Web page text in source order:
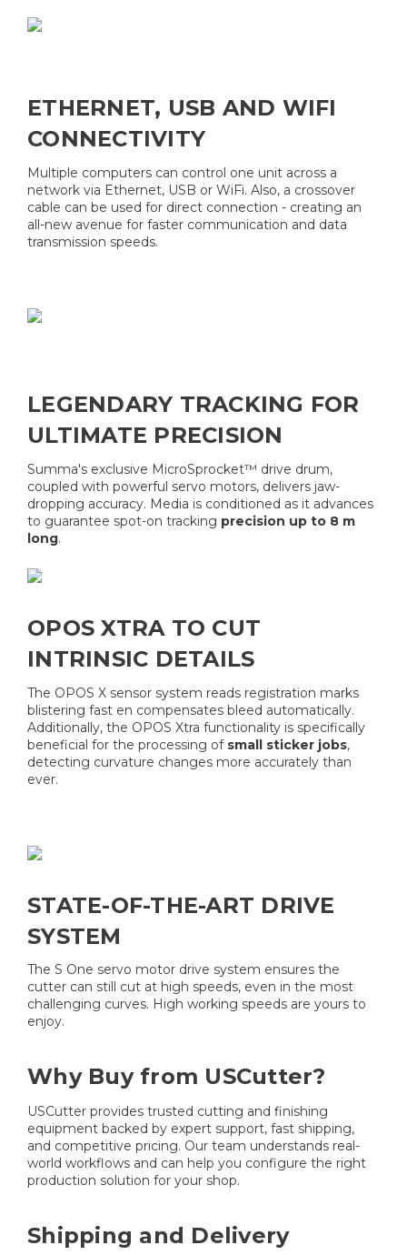
ETHERNET, USB AND WIFI
CONNECTIVITY
Multiple computers can control one unit across a
network via Ethernet, USB or WiFi. Also, a crossover
cable can be used for direct connection - creating an
all-new avenue for faster communication and data
transmission speeds.
LEGENDARY TRACKING FOR
ULTIMATE PRECISION
Summa's exclusive MicroSprocket™ drive drum,
coupled with powerful servo motors, delivers jaw-
dropping accuracy. Media is conditioned as it advances
to guarantee spot-on tracking precision up to 8 m
long.
OPOS XTRA TO CUT
INTRINSIC DETAILS
The OPOS X sensor system reads registration marks
blistering fast en compensates bleed automatically.
Additionally, the OPOS Xtra functionality is specifically
beneficial for the processing of small sticker jobs,
detecting curvature changes more accurately than
ever.
STATE-OF-THE-ART DRIVE
SYSTEM
The S One servo motor drive system ensures the
cutter can still cut at high speeds, even in the most
challenging curves. High working speeds are yours to
enjoy.
Why Buy from USCutter?
USCutter provides trusted cutting and finishing
equipment backed by expert support, fast shipping,
and competitive pricing. Our team understands real-
world workflows and can help you configure the right
production solution for your shop.
Shipping and Delivery